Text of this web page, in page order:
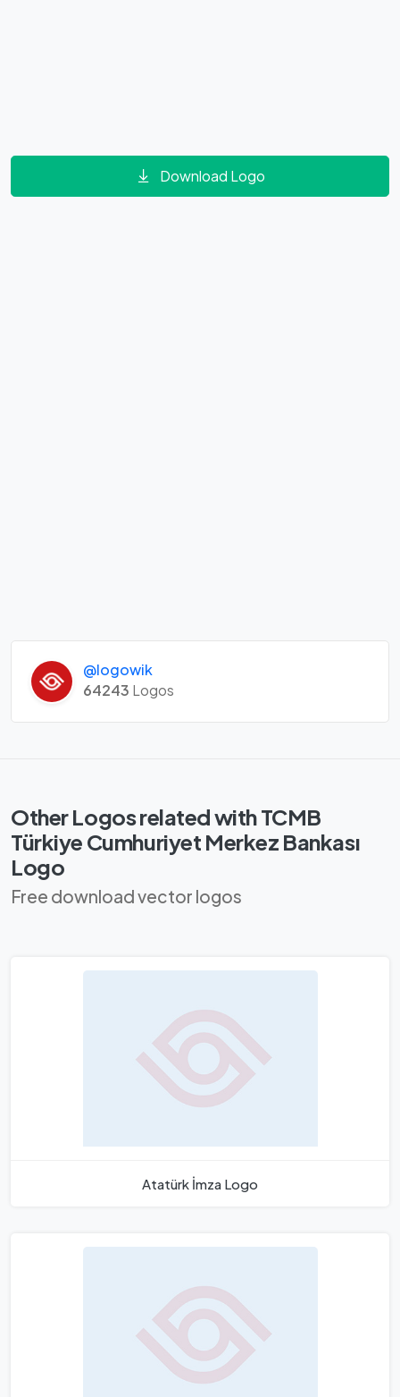
Download Logo
@logowik
64243 Logos
Other Logos related with TCMB
Türkiye Cumhuriyet Merkez Bankası
Logo
Free download vector logos
Atatürk İmza Logo